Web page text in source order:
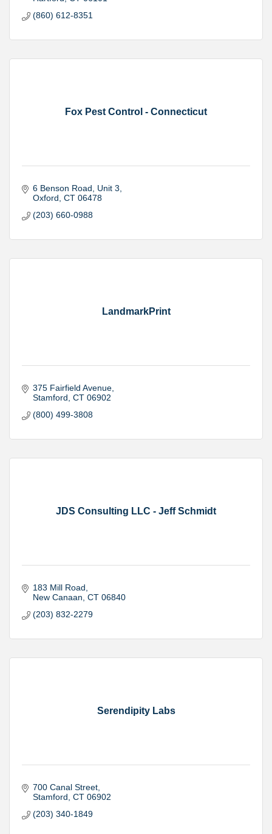
(860) 612-8351
Fox Pest Control - Connecticut
6 Benson Road
Unit 3
Oxford CT 06478
(203) 660-0988
LandmarkPrint
375 Fairfield Avenue
Stamford CT 06902
(800) 499-3808
JDS Consulting LLC - Jeff Schmidt
183 Mill Road
New Canaan CT 06840
(203) 832-2279
Serendipity Labs
700 Canal Street
Stamford CT 06902
(203) 340-1849